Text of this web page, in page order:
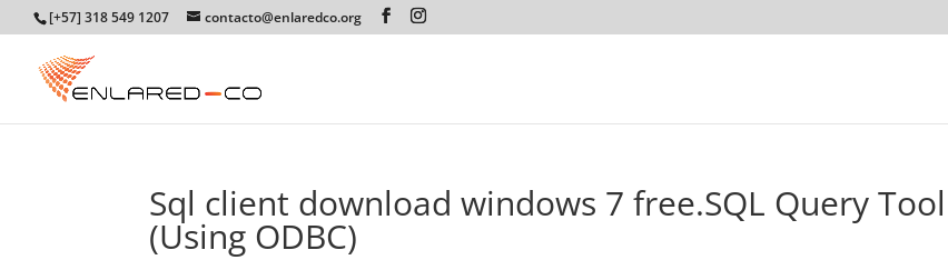
[+57] 318 549 1207 contacto@enlaredco.org
Sql client download windows 7 free.SQL Query Tool
(Using ODBC)